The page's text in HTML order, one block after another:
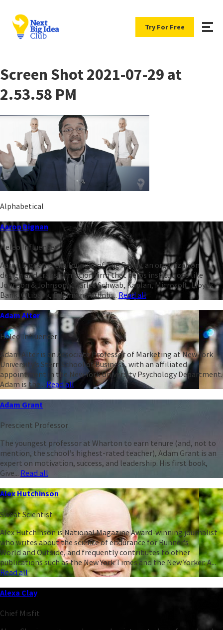
Try For Free
Screen Shot 2021-07-29 at
2.53.58 PM
Alphabetical
Aaron Dignan
Heleo Influencer
Aaron Dignan is the founder of The Ready, an organization
design and transformation firm that helps institutions like
Johnson & Johnson, Charles Schwab, Kaplan, Microsoft, Lloyds
Bank, Citibank, Edelman, Airbnb,... Read all
Adam Alter
Heleo Influencer
Adam Alter is an Associate Professor of Marketing at New York
University’s Stern School of Business, with an affiliated
appointment in the New York University Psychology Department.
Adam is the... Read all
Adam Grant
Prescient Professor
The youngest professor at Wharton to earn tenure (and, not to
mention, the school’s highest-rated teacher), Adam Grant is an
expert on motivation, success, and leadership. His first book,
Give... Read all
Alex Hutchinson
Sweat Scientist
Alex Hutchinson is National Magazine Award-winning journalist
who writes about the science of endurance for Runner’s
World and Outside, and frequently contributes to other
publications such as the New York Times and the New Yorker. A...
Read all
Alexa Clay
Chief Misfit